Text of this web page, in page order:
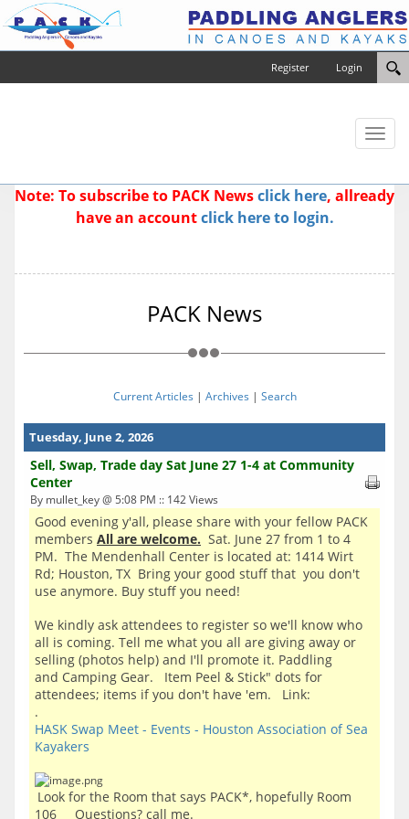
Login
Register
Toggle
Note: To subscribe to PACK Newsclick here, allready
have an accountclick here to login.
PACK News
Current Articles | Archives | Search
Tuesday, June 2, 2026
Sell, Swap, Trade day Sat June 27 1-4 at Community
Center
By mullet_key @ 5:08 PM :: 142 Views
Good evening y'all, please share with your fellow PACK
members All are welcome. Sat. June 27 from 1 to 4
PM. The Mendenhall Center is located at: 1414 Wirt
Rd; Houston, TX Bring your good stuff that you don't
use anymore. Buy stuff you need!
We kindly ask attendees to register so we'll know who
all is coming. Tell me what you all are giving away or
selling (photos help) and I'll promote it. Paddling
and Camping Gear. Item Peel & Stick" dots for
attendees; items if you don't have 'em. Link:
.
HASK Swap Meet - Events - Houston Association of Sea
Kayakers
Look for the Room that says PACK*, hopefully Room
106 Questions? call me.